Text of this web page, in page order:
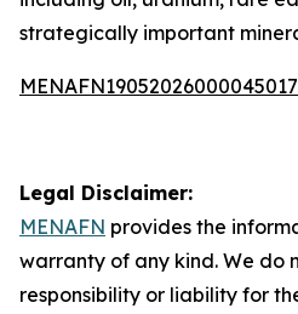
strategically important
Legal Disclaimer:
MENAFN provides the
warranty of any kind. We do
responsibility or liability for